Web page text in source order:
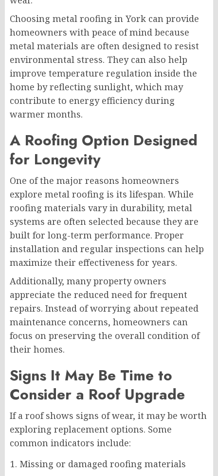
Choosing metal roofing in York can provide
homeowners with peace of mind because
metal materials are often designed to resist
environmental stress. They can also help
improve temperature regulation inside the
home by reflecting sunlight, which may
contribute to energy efficiency during
warmer months.
A Roofing Option Designed
for Longevity
One of the major reasons homeowners
explore metal roofing is its lifespan. While
roofing materials vary in durability, metal
systems are often selected because they are
built for long-term performance. Proper
installation and regular inspections can help
maximize their effectiveness for years.
Additionally, many property owners
appreciate the reduced need for frequent
repairs. Instead of worrying about repeated
maintenance concerns, homeowners can
focus on preserving the overall condition of
their homes.
Signs It May Be Time to
Consider a Roof Upgrade
If a roof shows signs of wear, it may be worth
exploring replacement options. Some
common indicators include:
Missing or damaged roofing materials